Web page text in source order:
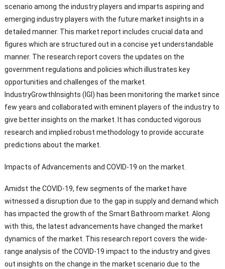
scenario among the industry players and imparts aspiring and
emerging industry players with the future market insights in a
detailed manner. This market report includes crucial data and
figures which are structured out in a concise yet understandable
manner. The research report covers the updates on the
government regulations and policies which illustrates key
opportunities and challenges of the market.
IndustryGrowthInsights (IGI) has been monitoring the market since
few years and collaborated with eminent players of the industry to
give better insights on the market. It has conducted vigorous
research and implied robust methodology to provide accurate
predictions about the market.
Impacts of Advancements and COVID-19 on the market.
Amidst the COVID-19, few segments of the market have
witnessed a disruption due to the gap in supply and demand which
has impacted the growth of the Smart Bathroom market. Along
with this, the latest advancements have changed the market
dynamics of the market. This research report covers the wide-
range analysis of the COVID-19 impact to the industry and gives
out insights on the change in the market scenario due to the